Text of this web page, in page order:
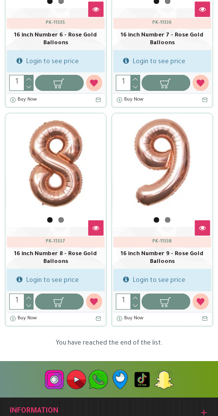
PK-11335
16 inch Number 6 - Rose Gold
Balloons
Login to see price
Buy Now
PK-11336
16 inch Number 7 - Rose Gold
Balloons
Login to see price
Buy Now
PK-11337
16 inch Number 8 - Rose Gold
Balloons
Login to see price
Buy Now
PK-11338
16 inch Number 9 - Rose Gold
Balloons
Login to see price
Buy Now
You have reached the end of the list.
INFORMATION